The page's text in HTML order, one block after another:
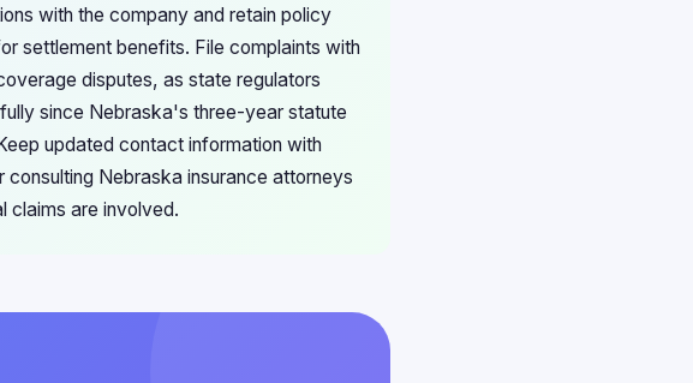
with the company and retain policy
settlement benefits. File complaints with
disputes, as state regulators
since Nebraska's three-year statute
updated contact information with
Nebraska insurance attorneys
claims are involved.